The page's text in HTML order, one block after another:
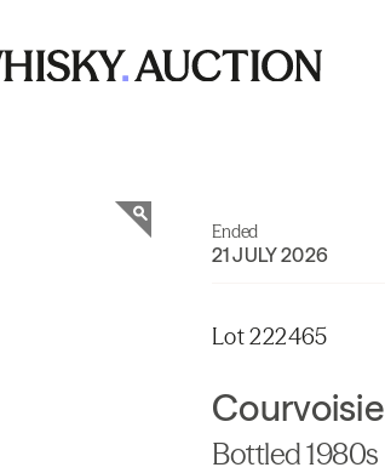
Ended
21 JULY 2026
Lot 222465
Bottled 1980s